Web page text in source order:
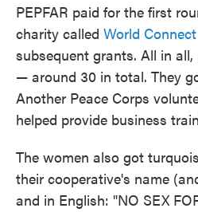
PEPFAR paid for the first
charity called World Connect
subsequent grants. All in
— around 30 in total. They
Another Peace Corps
helped provide business
The women also got
their cooperative's name
and in English: "NO SEX